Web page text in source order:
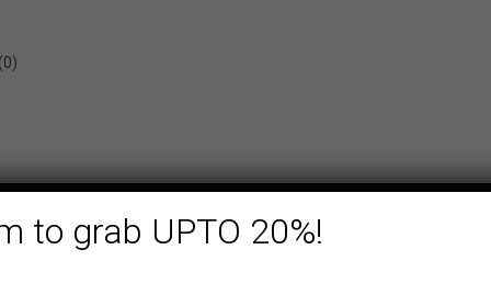
to grab UPTO 20%!